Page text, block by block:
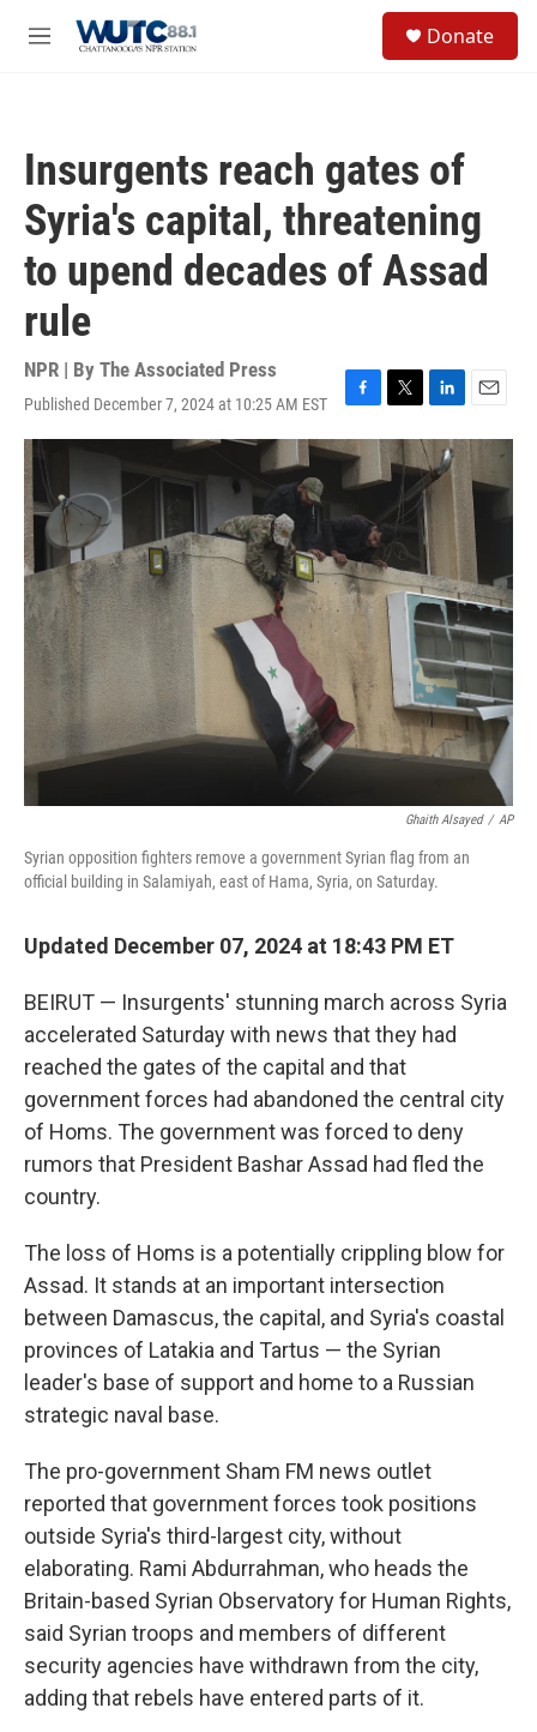
M
Donate
Insurgents reach gates of
Syria's capital, threatening
to upend decades of Assad
rule
NPR | By The Associated Press
Published December 7, 2024 at 10:25 AM EST
F
a
c
e
o
k
T
w
i
t
e
r
L
i
n
k
e
I
n
E
m
a
i
l
Ghaith Alsayed / AP
Syrian opposition fighters remove a government Syrian flag from an
official building in Salamiyah, east of Hama, Syria, on Saturday.
Updated December 07, 2024 at 18:43 PM ET
BEIRUT — Insurgents' stunning march across Syria
accelerated Saturday with news that they had
reached the gates of the capital and that
government forces had abandoned the central city
of Homs. The government was forced to deny
rumors that President Bashar Assad had fled the
country.
The loss of Homs is a potentially crippling blow for
Assad. It stands at an important intersection
between Damascus, the capital, and Syria's coastal
provinces of Latakia and Tartus — the Syrian
leader's base of support and home to a Russian
strategic naval base.
The pro-government Sham FM news outlet
reported that government forces took positions
outside Syria's third-largest city, without
elaborating. Rami Abdurrahman, who heads the
Britain-based Syrian Observatory for Human Rights,
said Syrian troops and members of different
security agencies have withdrawn from the city,
adding that rebels have entered parts of it.